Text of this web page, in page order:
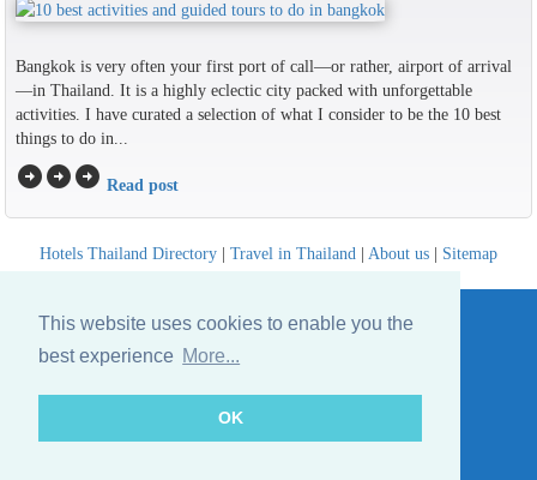
This website uses cookies to enable you the
best experience More...
OK
Bangkok is very often your first port of call—or rather, airport of arrival
—in Thailand. It is a highly eclectic city packed with unforgettable
activities. I have curated a selection of what I consider to be the 10 best
things to do in...
arrow_circle_rightarrow_circle_rightarrow_circle_right Read post
Hotels Thailand Directory | Travel in Thailand | About us | Sitemap